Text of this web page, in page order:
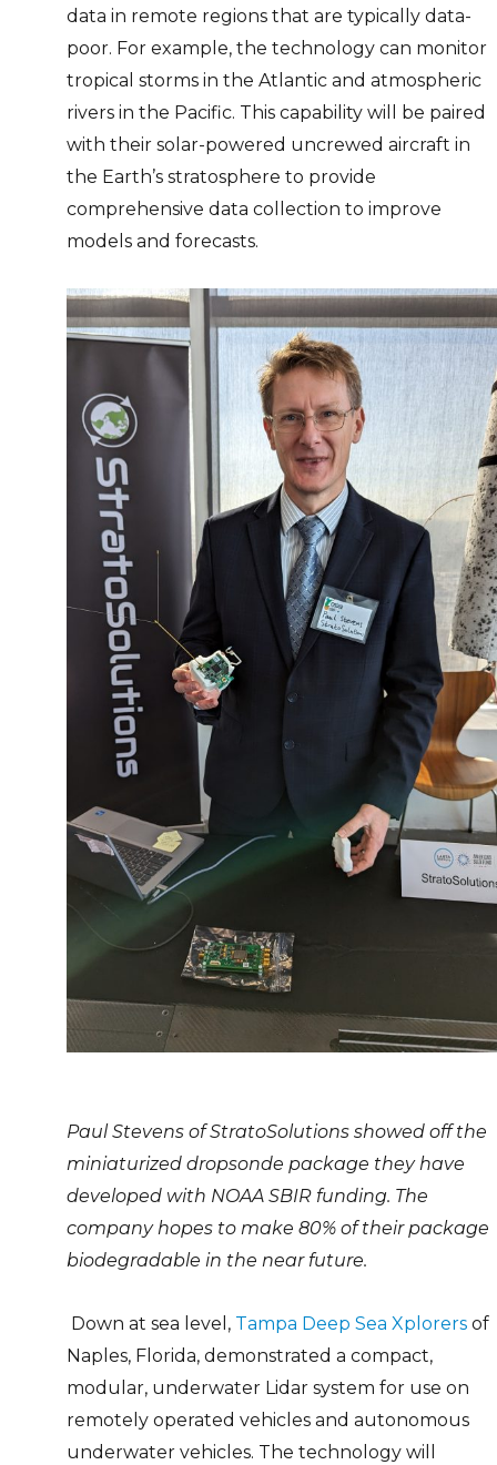
data in remote regions that are typically data-
poor. For example, the technology can monitor
tropical storms in the Atlantic and atmospheric
rivers in the Pacific. This capability will be paired
with their solar-powered uncrewed aircraft in
the Earth’s stratosphere to provide
comprehensive data collection to improve
models and forecasts.
Paul Stevens of StratoSolutions showed off the
miniaturized dropsonde package they have
developed with NOAA SBIR funding. The
company hopes to make 80% of their package
biodegradable in the near future.
Down at sea level, Tampa Deep Sea Xplorers of
Naples, Florida, demonstrated a compact,
modular, underwater Lidar system for use on
remotely operated vehicles and autonomous
underwater vehicles. The technology will